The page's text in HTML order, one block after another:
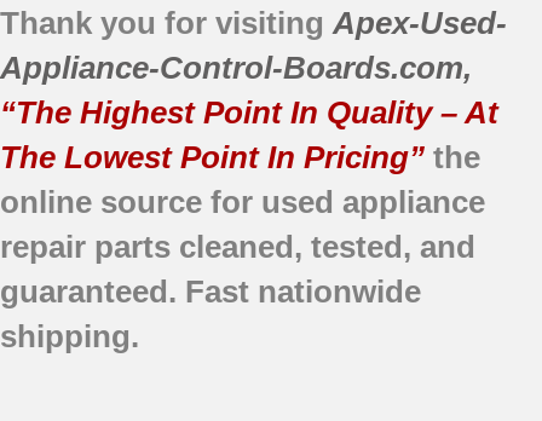
Thank you for visiting Apex-Used-
Appliance-Control-Boards.com,
“The Highest Point In Quality – At
The Lowest Point In Pricing” the
online source for used appliance
repair parts cleaned, tested, and
guaranteed. Fast nationwide
shipping.